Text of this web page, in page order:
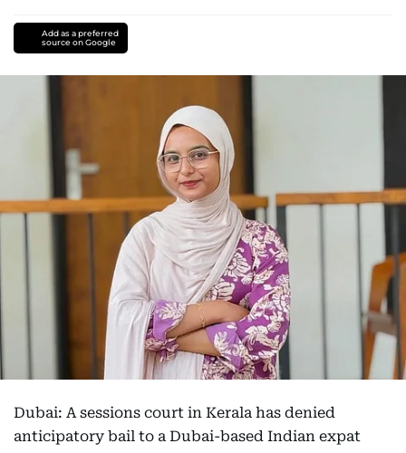
Add as a preferred
source on Google
Dubai: A sessions court in Kerala has denied
anticipatory bail to a Dubai-based Indian expat